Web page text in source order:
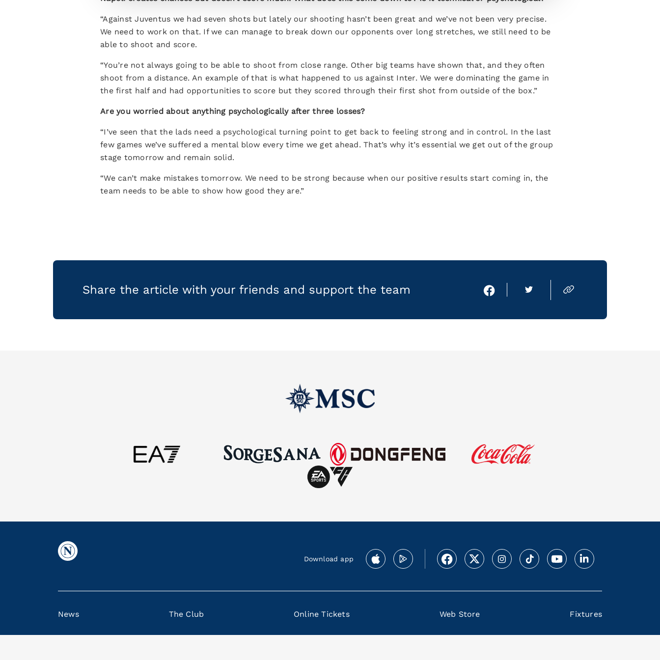
“Against Juventus we had seven shots but lately our shooting hasn’t been great and we’ve not been very precise.
We need to work on that. If we can manage to break down our opponents over long stretches, we still need to be
able to shoot and score.
“You’re not always going to be able to shoot from close range. Other big teams have shown that, and they often
shoot from a distance. An example of that is what happened to us against Inter. We were dominating the game in
the first half and had opportunities to score but they scored through their first shot from outside of the box.”
Are you worried about anything psychologically after three losses?
“I’ve seen that the lads need a psychological turning point to get back to feeling strong and in control. In the last
few games we’ve suffered a mental blow every time we get ahead. That’s why it’s essential we get out of the group
stage tomorrow and remain solid.
“We can’t make mistakes tomorrow. We need to be strong because when our positive results start coming in, the
team needs to be able to show how good they are.”
Share the article with your friends and support the team
Download app
News The Club Online Tickets Web Store Fixtures